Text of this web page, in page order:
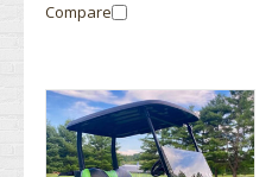
Compare